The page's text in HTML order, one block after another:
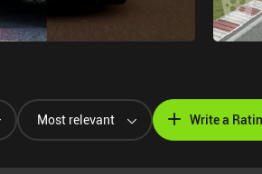
Most relevant Write a